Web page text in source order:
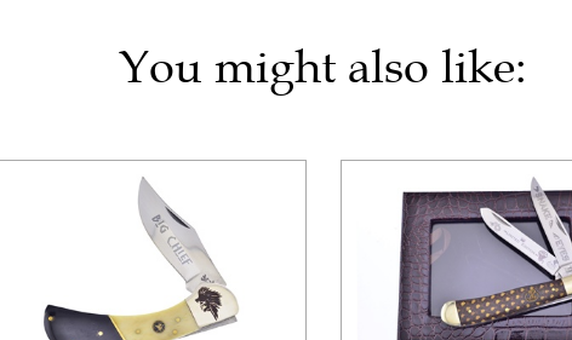
You might also like: